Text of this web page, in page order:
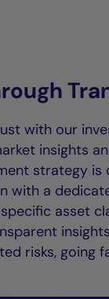
with our
insights
strategy is
with a
asset
risks, going